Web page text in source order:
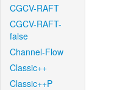
CGCV-RAFT
CGCV-RAFT-
false
Channel-Flow
Classic++
Classic++P